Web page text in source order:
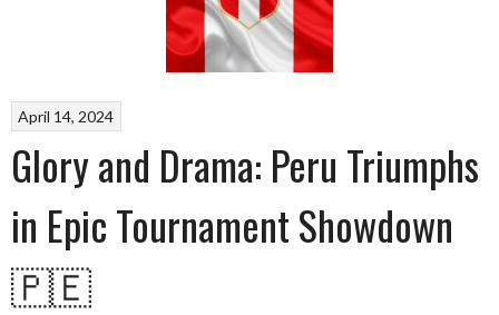
April 14, 2024
Glory and Drama: Peru Triumphs
in Epic Tournament Showdown
🇵🇪